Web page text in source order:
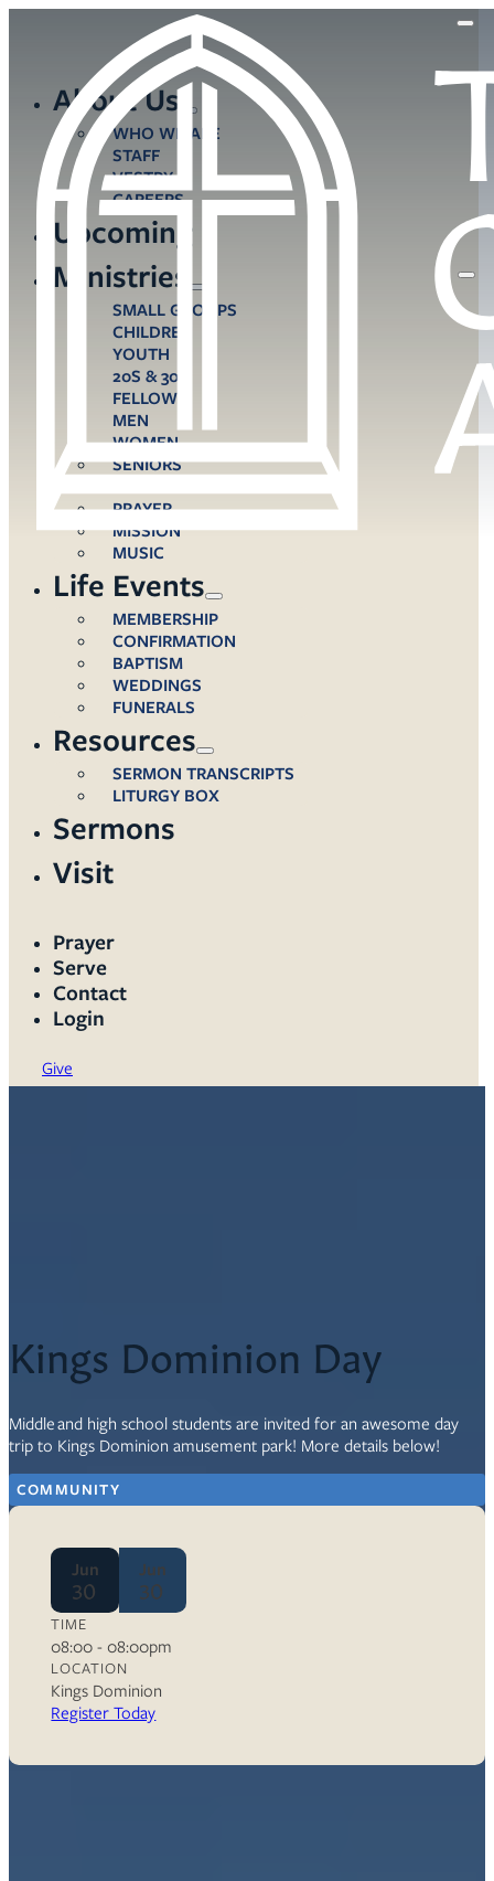
About Us
WHO WE ARE
STAFF
VESTRY
CAREERS
Upcoming
Ministries
SMALL GROUPS
CHILDREN
YOUTH
20S & 30S
FELLOWS
MEN
WOMEN
SENIORS
PRAYER
MISSION
MUSIC
Life Events
MEMBERSHIP
CONFIRMATION
BAPTISM
WEDDINGS
FUNERALS
Resources
SERMON TRANSCRIPTS
LITURGY BOX
Sermons
Visit
Prayer
Serve
Contact
Login
Give
Kings Dominion Day
Middle and high school students are invited for an awesome day
trip to Kings Dominion amusement park! More details below!
COMMUNITY
Jun
30
Jun
30
TIME
08:00 - 08:00pm
LOCATION
Kings Dominion
Register Today